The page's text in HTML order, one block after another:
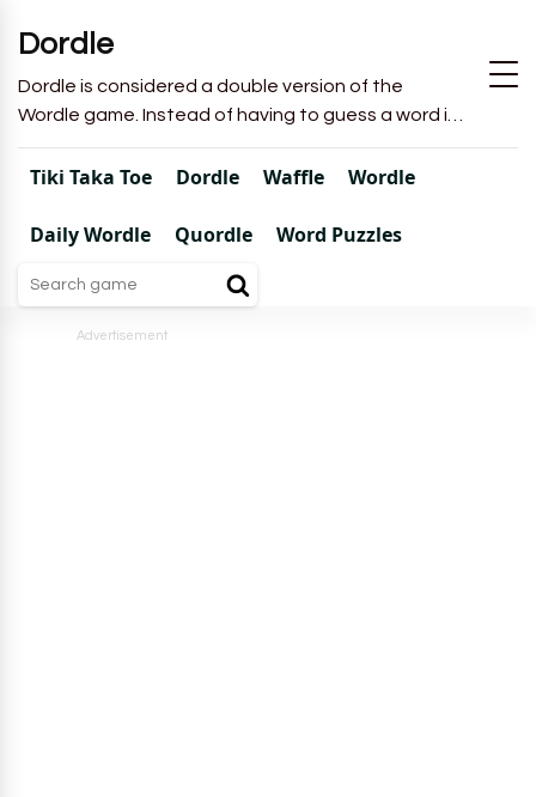
Dordle
Dordle is considered a double version of the
Wordle game. Instead of having to guess a word in
6 attempts like in Wordle, you will have to guess 2
words in 7 attempts.
Tiki Taka Toe Dordle Waffle Wordle
Daily Wordle Quordle Word Puzzles
Advertisement